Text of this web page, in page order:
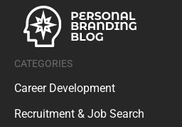
CATEGORIES
Career Development
Recruitment & Job Search